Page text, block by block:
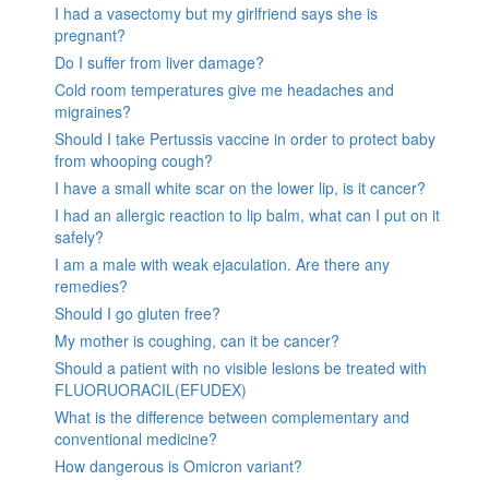
I had a vasectomy but my girlfriend says she is
pregnant?
Do I suffer from liver damage?
Cold room temperatures give me headaches and
migraines?
Should I take Pertussis vaccine in order to protect baby
from whooping cough?
I have a small white scar on the lower lip, is it cancer?
I had an allergic reaction to lip balm, what can I put on it
safely?
I am a male with weak ejaculation. Are there any
remedies?
Should I go gluten free?
My mother is coughing, can it be cancer?
Should a patient with no visible lesions be treated with
FLUORUORACIL(EFUDEX)
What is the difference between complementary and
conventional medicine?
How dangerous is Omicron variant?